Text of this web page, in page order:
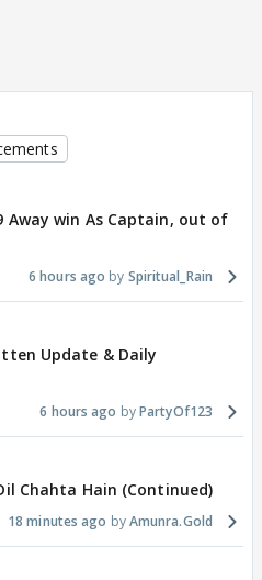
Away win As Captain, out of
6 hours ago Spiritual_Rain
Update & Daily
6 hours ago PartyOf123
Chahta Hain (Continued)
18 minutes ago Amunra.Gold